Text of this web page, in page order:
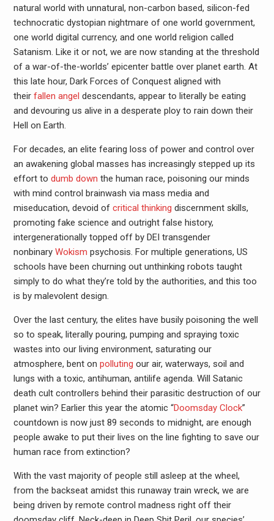
natural world with unnatural, non-carbon based, silicon-fed
technocratic dystopian nightmare of one world government,
one world digital currency, and one world religion called
Satanism. Like it or not, we are now standing at the threshold
of a war-of-the-worlds’ epicenter battle over planet earth. At
this late hour, Dark Forces of Conquest aligned with
their fallen angel descendants, appear to literally be eating
and devouring us alive in a desperate ploy to rain down their
Hell on Earth.
For decades, an elite fearing loss of power and control over
an awakening global masses has increasingly stepped up its
effort to dumb down the human race, poisoning our minds
with mind control brainwash via mass media and
miseducation, devoid of critical thinking discernment skills,
promoting fake science and outright false history,
intergenerationally topped off by DEI transgender
nonbinary Wokism psychosis. For multiple generations, US
schools have been churning out unthinking robots taught
simply to do what they’re told by the authorities, and this too
is by malevolent design.
Over the last century, the elites have busily poisoning the well
so to speak, literally pouring, pumping and spraying toxic
wastes into our living environment, saturating our
atmosphere, bent on polluting our air, waterways, soil and
lungs with a toxic, antihuman, antilife agenda. Will Satanic
death cult controllers behind their parasitic destruction of our
planet win? Earlier this year the atomic “Doomsday Clock”
countdown is now just 89 seconds to midnight, are enough
people awake to put their lives on the line fighting to save our
human race from extinction?
With the vast majority of people still asleep at the wheel,
from the backseat amidst this runaway train wreck, we are
being driven by remote control madness right off their